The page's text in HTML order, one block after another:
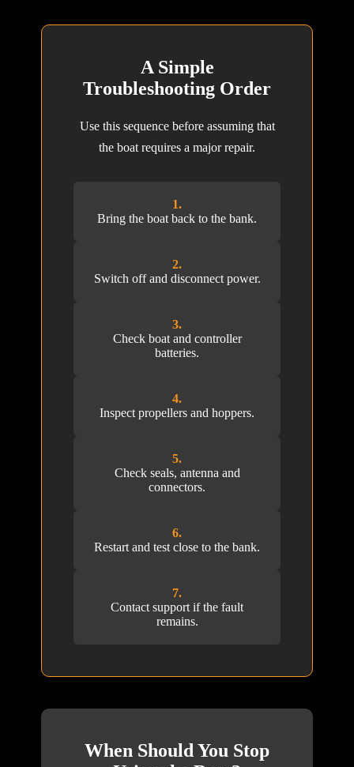
A Simple
Troubleshooting Order
Use this sequence before assuming that
the boat requires a major repair.
1.
Bring the boat back to the bank.
2.
Switch off and disconnect power.
3.
Check boat and controller
batteries.
4.
Inspect propellers and hoppers.
5.
Check seals, antenna and
connectors.
6.
Restart and test close to the bank.
7.
Contact support if the fault
remains.
When Should You Stop